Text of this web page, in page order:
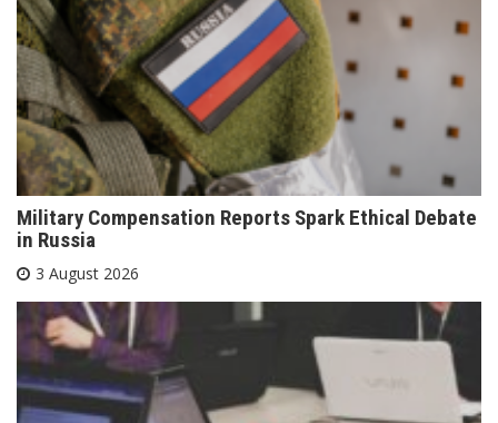
Military Compensation Reports Spark Ethical Debate
in Russia
3 August 2026